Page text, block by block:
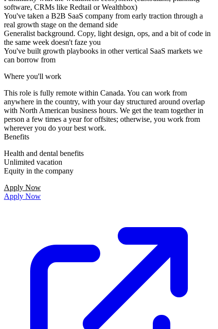
software, CRMs like Redtail or Wealthbox)
You've taken a B2B SaaS company from early traction through a
real growth stage on the demand side
Generalist background. Copy, light design, ops, and a bit of code in
the same week doesn't faze you
You've built growth playbooks in other vertical SaaS markets we
can borrow from
Where you'll work
This role is fully remote within Canada. You can work from
anywhere in the country, with your day structured around overlap
with North American business hours. We get the team together in
person a few times a year for offsites; otherwise, you work from
wherever you do your best work.
Benefits
Health and dental benefits
Unlimited vacation
Equity in the company
Apply Now
Apply Now